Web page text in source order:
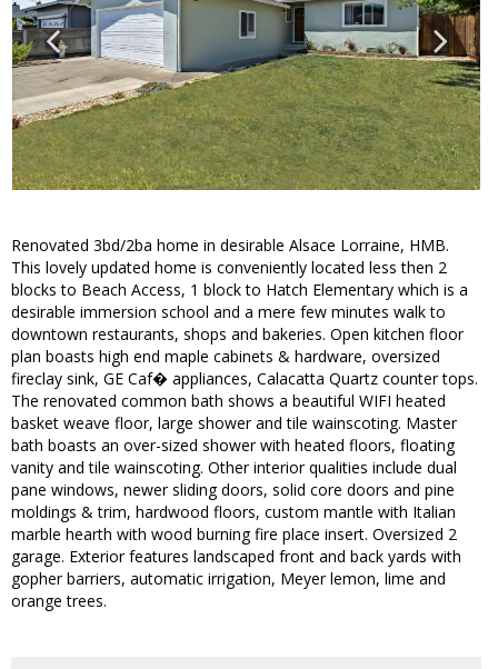
Renovated 3bd/2ba home in desirable Alsace Lorraine, HMB.
This lovely updated home is conveniently located less then 2
blocks to Beach Access, 1 block to Hatch Elementary which is a
desirable immersion school and a mere few minutes walk to
downtown restaurants, shops and bakeries. Open kitchen floor
plan boasts high end maple cabinets & hardware, oversized
fireclay sink, GE Caf� appliances, Calacatta Quartz counter tops.
The renovated common bath shows a beautiful WIFI heated
basket weave floor, large shower and tile wainscoting. Master
bath boasts an over-sized shower with heated floors, floating
vanity and tile wainscoting. Other interior qualities include dual
pane windows, newer sliding doors, solid core doors and pine
moldings & trim, hardwood floors, custom mantle with Italian
marble hearth with wood burning fire place insert. Oversized 2
garage. Exterior features landscaped front and back yards with
gopher barriers, automatic irrigation, Meyer lemon, lime and
orange trees.